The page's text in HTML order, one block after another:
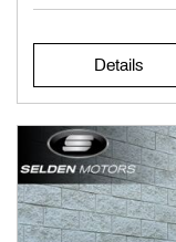
Details